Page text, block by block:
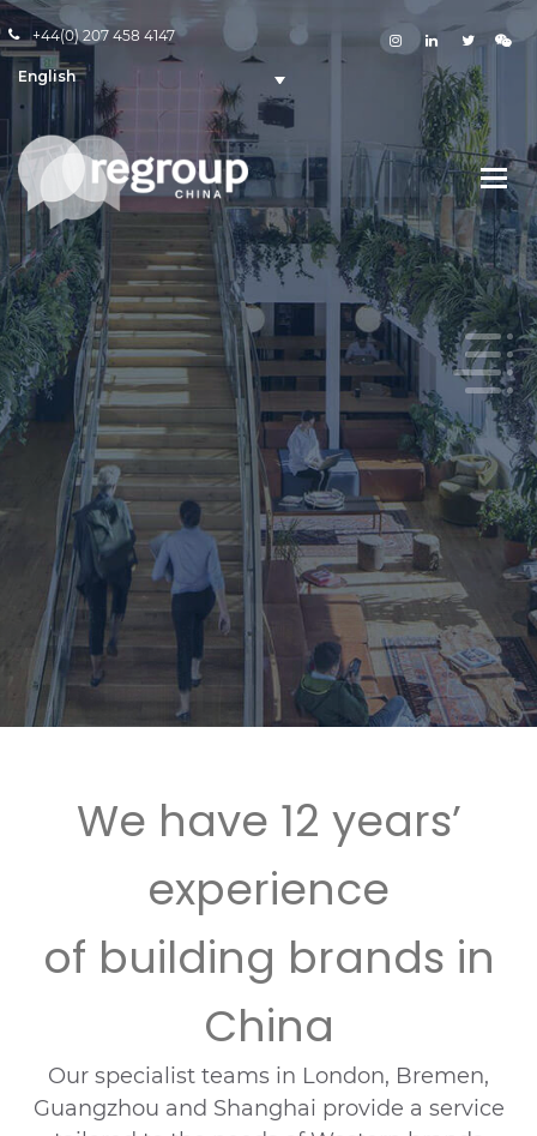
+44(0) 207 458 4147
English
WeChat is a key channel for
reaching China
WE DEFINE BRAND STRATEGY ON WECHAT
With over 1 billion users, WeChat is an essential channel
to reaching China
We have 12 years’
experience
of building brands in
China
Our specialist teams in London, Bremen,
Guangzhou and Shanghai provide a service